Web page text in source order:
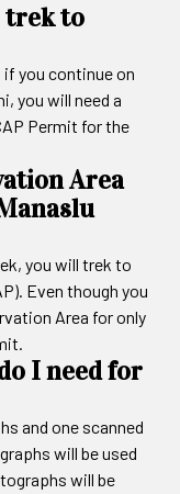
trek to
if you continue on
you will need a
Permit for the
Area
you will trek to
Even though you
Area for only
I need for
and one scanned
will be used
will be